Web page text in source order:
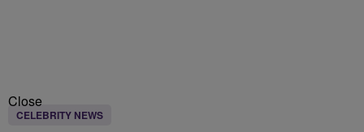
Close
CELEBRITY NEWS